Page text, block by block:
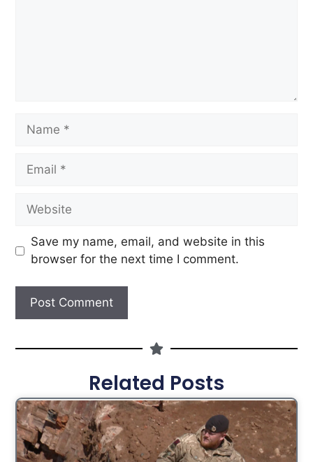
Save my name, email, and website in this
browser for the next time I comment.
Related Posts